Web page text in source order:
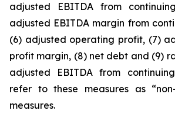
adjusted EBITDA from
adjusted EBITDA margin from
(6) adjusted operating profit, (7)
profit margin, (8) net debt and (9)
adjusted EBITDA from
refer to these measures as
measures.